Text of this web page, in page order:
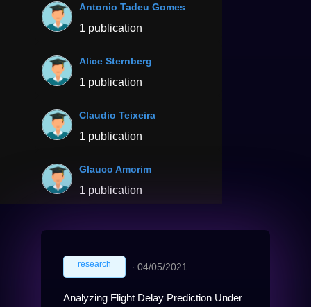
Antonio Tadeu Gomes
1 publication
Alice Sternberg
1 publication
Claudio Teixeira
1 publication
Glauco Amorim
1 publication
research ∙ 04/05/2021
Analyzing Flight Delay Prediction Under